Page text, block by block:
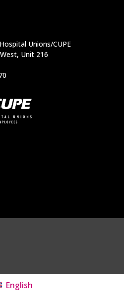
Unions/CUPE
Unit 216
English